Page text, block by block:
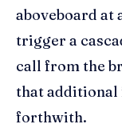
aboveboard at
trigger a
call from the
that additional
forthwith.